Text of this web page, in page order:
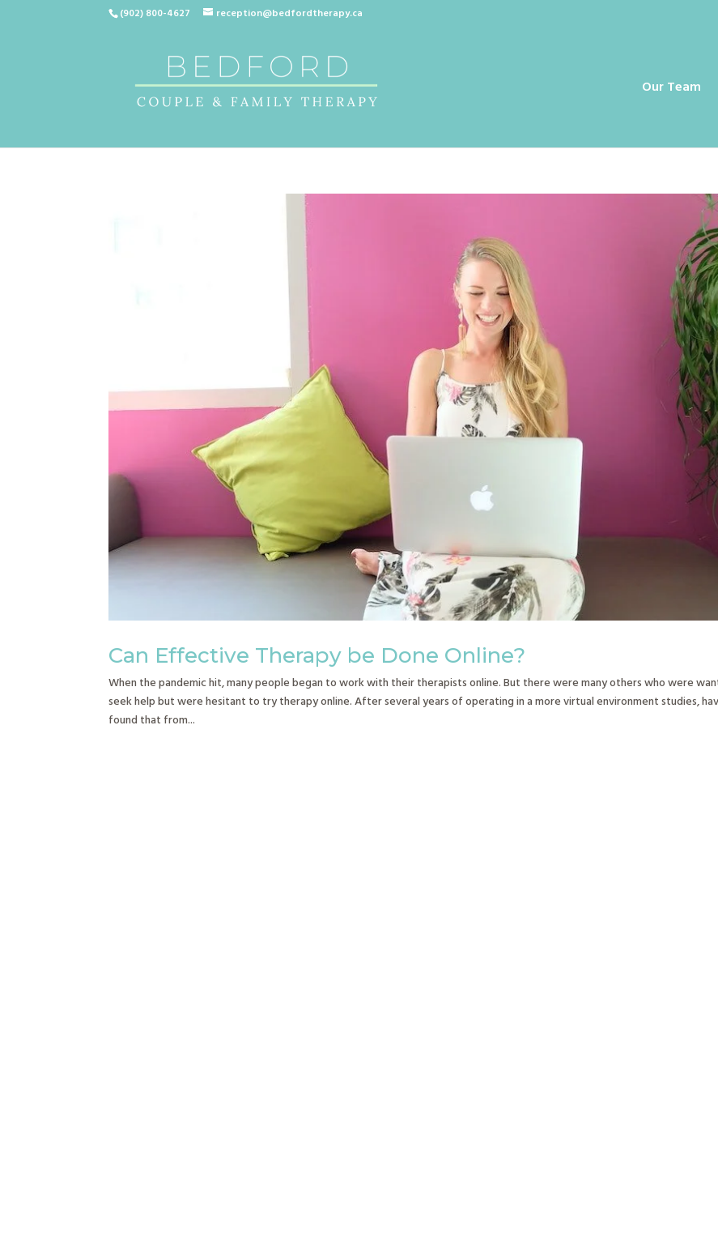
(902) 800-4627 reception@bedfordtherapy.ca
Our Team
Can Effective Therapy be Done Online?
When the pandemic hit, many people began to work with their therapists online. But there were many others who were
seek help but were hesitant to try therapy online. After several years of operating in a more virtual environment studies,
found that from...